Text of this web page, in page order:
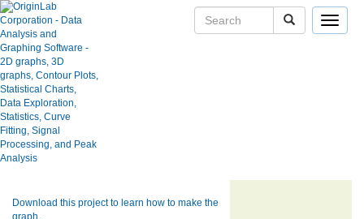
Toggle
Historical London Afternoon (PM)
Gold Price with Log Scale Y Axis
Show more of same type...
Download this project to learn how to make the
graph.